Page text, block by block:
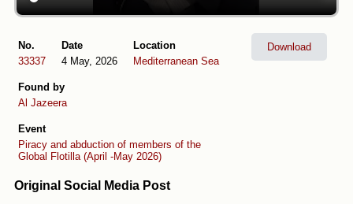
No.
33337
Date
4 May, 2026
Location
Mediterranean Sea
Found by
Al Jazeera
Event
Piracy and abduction of members of the
Global Flotilla (April -May 2026)
Download
Original Social Media Post